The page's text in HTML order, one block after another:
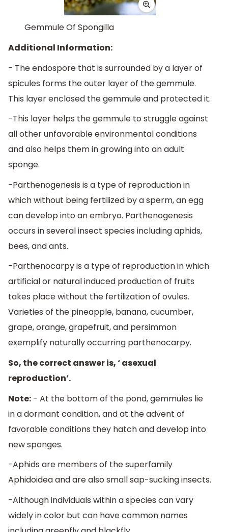
Gemmule Of Spongilla
Additional Information:
- The endospore that is surrounded by a layer of
spicules forms the outer layer of the gemmule.
This layer enclosed the gemmule and protected it.
-This layer helps the gemmule to struggle against
all other unfavorable environmental conditions
and also helps them in growing into an adult
sponge.
-Parthenogenesis is a type of reproduction in
which without being fertilized by a sperm, an egg
can develop into an embryo. Parthenogenesis
occurs in several insect species including aphids,
bees, and ants.
-Parthenocarpy is a type of reproduction in which
artificial or natural induced production of fruits
takes place without the fertilization of ovules.
Varieties of the pineapple, banana, cucumber,
grape, orange, grapefruit, and persimmon
exemplify naturally occurring parthenocarpy.
So, the correct answer is, ‘ asexual
reproduction’.
Note: - At the bottom of the pond, gemmules lie
in a dormant condition, and at the advent of
favorable conditions they hatch and develop into
new sponges.
-Aphids are members of the superfamily
Aphidoidea and are also small sap-sucking insects.
-Although individuals within a species can vary
widely in color but can have common names